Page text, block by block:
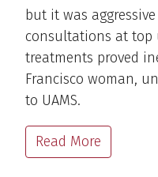
but it was
consultations at top
treatments proved
Francisco woman,
to UAMS.
Read More